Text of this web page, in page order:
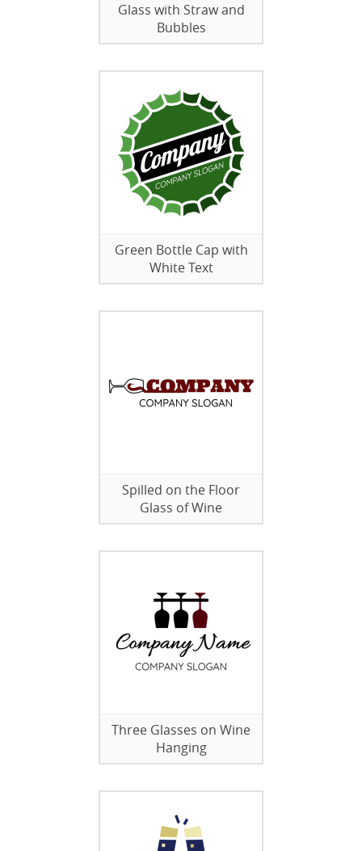
Glass with Straw and
Bubbles
Green Bottle Cap with
White Text
Spilled on the Floor
Glass of Wine
Three Glasses on Wine
Hanging